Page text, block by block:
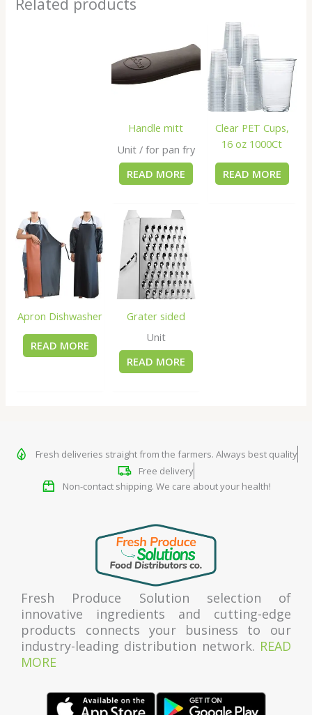
Handle mitt
Unit / for pan fry
READ MORE
Clear PET Cups,
16 oz 1000Ct
READ MORE
Apron Dishwasher
READ MORE
Grater sided
Unit
READ MORE
Fresh deliveries straight from the farmers. Always best quality
Free delivery
Non-contact shipping. We care about your health!
Fresh Produce Solution selection of
innovative ingredients and cutting-edge
products connects your business to our
industry-leading distribution network. READ
MORE